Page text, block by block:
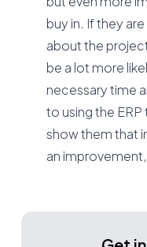
buy in. If they
about the
be a lot more
necessary time
to using the
show them that
an improvement,